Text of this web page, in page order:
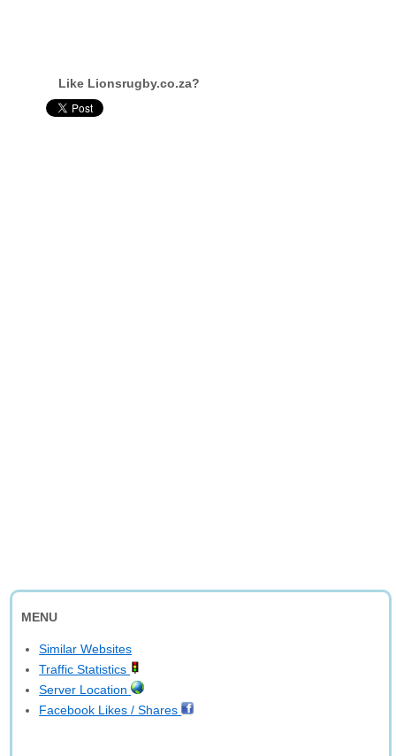
Like Lionsrugby.co.za?
MENU
Similar Websites
Traffic Statistics
Server Location
Facebook Likes / Shares